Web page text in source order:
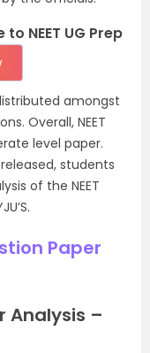
NEET UG Prep
amongst
Overall, NEET
level paper.
students
of the NEET
Paper
Analysis –